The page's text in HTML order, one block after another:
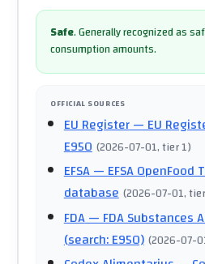
Safe.Generally recognized as
consumption amounts.
OFFICIAL SOURCES
EU Register— EU
E950 (2026-07-01, tier 1)
EFSA— EFSA OpenFood
database (2026-07-01,
FDA— FDA Substances
(search: E950) (2026-07-